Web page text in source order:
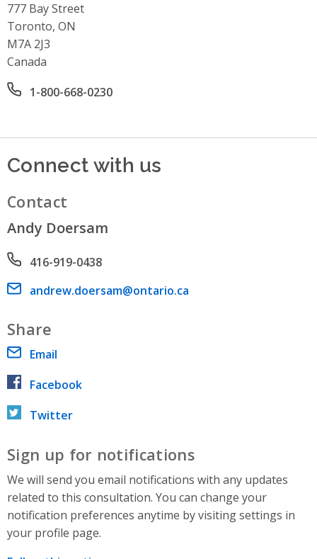
777 Bay Street
Toronto, ON
M7A 2J3
Canada
Office phone number
1-800-668-0230
Connect with us
Contact
Andy Doersam
Phone number
416-919-0438
Email address
andrew.doersam@ontario.ca
Share
Email
Facebook
Twitter
Sign up for notifications
We will send you email notifications with any updates
related to this consultation. You can change your
notification preferences anytime by visiting settings in
your profile page.